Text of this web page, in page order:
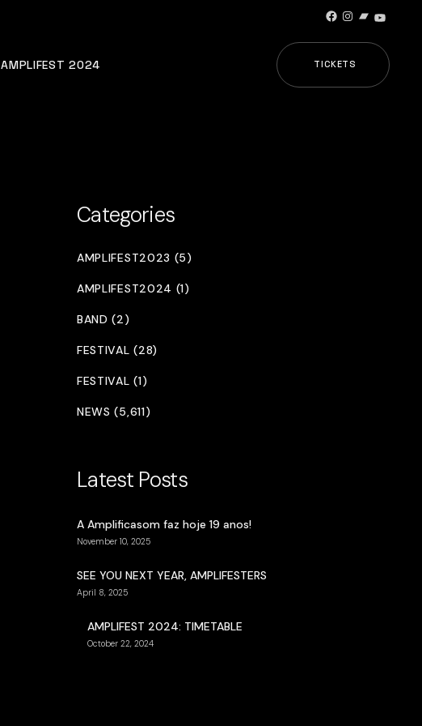
Facebook
Instagram
Bandcamp
AMPLIFEST 2024 TICKETS
Categories
AMPLIFEST2023 (5)
AMPLIFEST2024 (1)
BAND (2)
FESTIVAL (28)
FESTIVAL (1)
NEWS (5,611)
Latest Posts
A Amplificasom faz hoje 19 anos!
November 10, 2025
SEE YOU NEXT YEAR, AMPLIFESTERS
April 8, 2025
AMPLIFEST 2024: TIMETABLE
October 22, 2024